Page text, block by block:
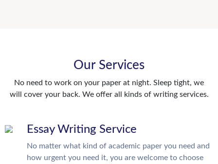
Our Services
No need to work on your paper at night. Sleep tight, we
will cover your back. We offer all kinds of writing services.
Essay Writing Service
No matter what kind of academic paper you need and
how urgent you need it, you are welcome to choose